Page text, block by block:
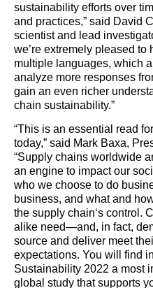
sustainability efforts over
and practices,” said David
scientist and lead
we’re extremely pleased to
multiple languages, which
analyze more responses
gain an even richer
chain sustainability.”
“This is an essential read
today,” said Mark Baxa,
“Supply chains worldwide
an engine to impact our
who we choose to do
business, and what and
the supply chain‘s control.
alike need—and, in fact,
source and deliver meet
expectations. You will find
Sustainability 2022 a most
global study that supports